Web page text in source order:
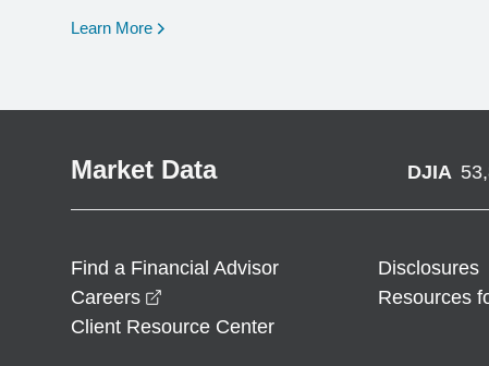
Learn More opens in a new window
Market Data DJIA
Find a Financial Advisor Disclosures
Careers
Resources
Client Resource Center